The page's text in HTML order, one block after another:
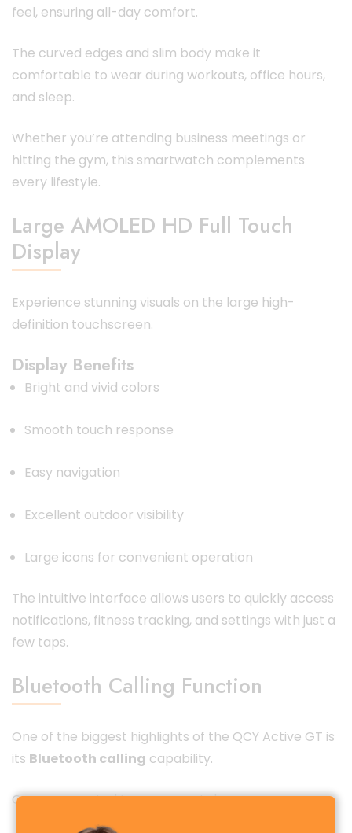
feel, ensuring all-day comfort.
The curved edges and slim body make it
comfortable to wear during workouts, office hours,
and sleep.
Whether you’re attending business meetings or
hitting the gym, this smartwatch complements
every lifestyle.
Large AMOLED HD Full Touch
Display
Experience stunning visuals on the large high-
definition touchscreen.
Display Benefits
Bright and vivid colors
Smooth touch response
Easy navigation
Excellent outdoor visibility
Large icons for convenient operation
The intuitive interface allows users to quickly access
notifications, fitness tracking, and settings with just a
few taps.
Bluetooth Calling Function
One of the biggest highlights of the QCY Active GT is
its Bluetooth calling capability.
Once connected to your smartphone, you can: